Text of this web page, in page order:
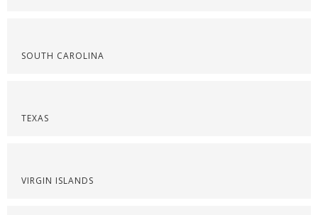
SOUTH CAROLINA
TEXAS
VIRGIN ISLANDS